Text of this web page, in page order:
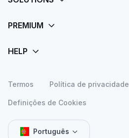
Termos Política de privacidade
Definições de Cookies
Português